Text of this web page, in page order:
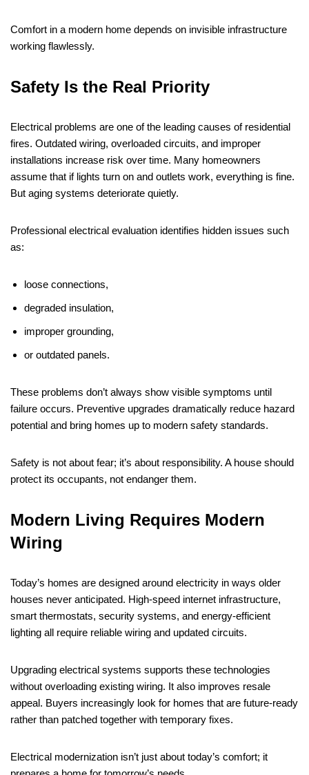
Comfort in a modern home depends on invisible infrastructure
working flawlessly.
Safety Is the Real Priority
Electrical problems are one of the leading causes of residential
fires. Outdated wiring, overloaded circuits, and improper
installations increase risk over time. Many homeowners
assume that if lights turn on and outlets work, everything is fine.
But aging systems deteriorate quietly.
Professional electrical evaluation identifies hidden issues such
as:
loose connections,
degraded insulation,
improper grounding,
or outdated panels.
These problems don’t always show visible symptoms until
failure occurs. Preventive upgrades dramatically reduce hazard
potential and bring homes up to modern safety standards.
Safety is not about fear; it’s about responsibility. A house should
protect its occupants, not endanger them.
Modern Living Requires Modern
Wiring
Today’s homes are designed around electricity in ways older
houses never anticipated. High-speed internet infrastructure,
smart thermostats, security systems, and energy-efficient
lighting all require reliable wiring and updated circuits.
Upgrading electrical systems supports these technologies
without overloading existing wiring. It also improves resale
appeal. Buyers increasingly look for homes that are future-ready
rather than patched together with temporary fixes.
Electrical modernization isn’t just about today’s comfort; it